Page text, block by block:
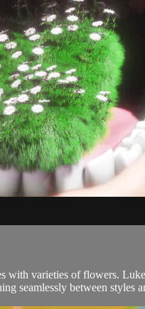
with varieties of flowers.
seamlessly between styles